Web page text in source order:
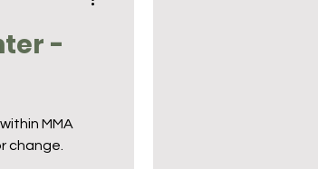
-
MMA
change.